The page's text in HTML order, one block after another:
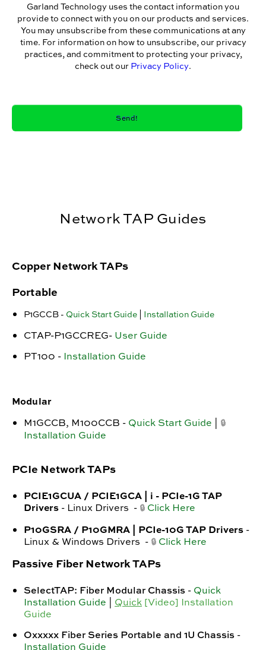
Garland Technology uses the contact information you
provide to connect with you on our products and services.
You may unsubscribe from these communications at any
time. For information on how to unsubscribe, our privacy
practices, and commitment to protecting your privacy,
check out our Privacy Policy.
Network TAP Guides
Copper Network TAPs
Portable
P1GCCB - Quick Start Guide Installation Guide
CTAP-P1GCCREG- User Guide
PT100 - Installation Guide
Modular
M1GCCB, M100CCB - Quick Start Guide 🔒
Installation Guide
PCIe Network TAPs
PCIE1GCUA / PCIE1GCA | i - PCIe-1G TAP
Drivers - Linux Drivers - 🔒 Click Here
P10GSRA / P10GMRA | PCIe-10G TAP Drivers -
Linux & Windows Drivers - 🔒 Click Here
Passive Fiber Network TAPs
SelectTAP: Fiber Modular Chassis - Quick
Installation Guide
Quick [Video] Installation
Guide
Oxxxxx Fiber Series Portable and 1U Chassis -
Installation Guide